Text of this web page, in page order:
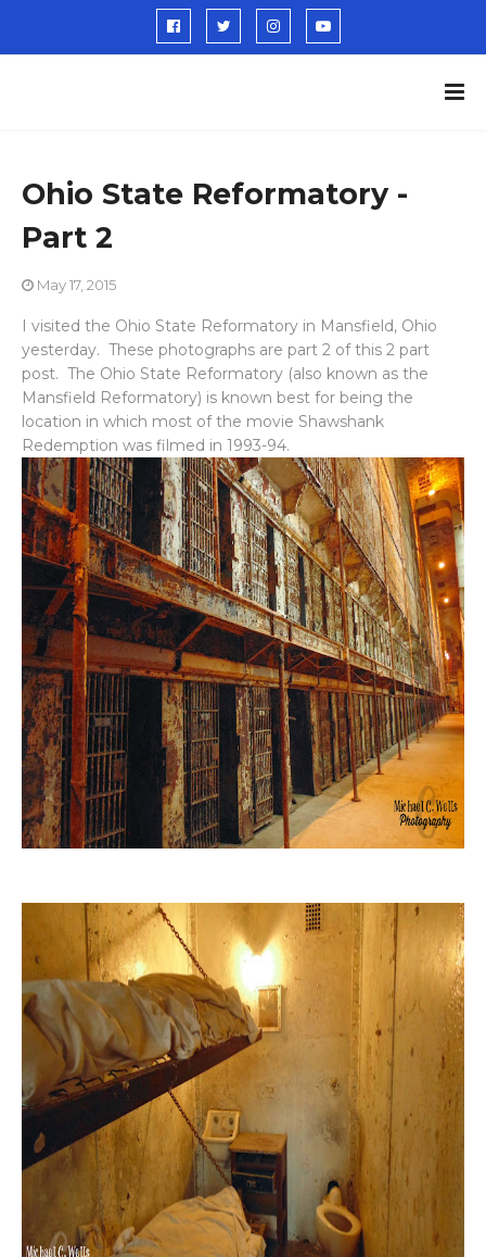
Ohio State Reformatory -
Part 2
May 17, 2015
I visited the Ohio State Reformatory in Mansfield, Ohio
yesterday. These photographs are part 2 of this 2 part
post. The Ohio State Reformatory (also known as the
Mansfield Reformatory) is known best for being the
location in which most of the movie Shawshank
Redemption was filmed in 1993-94.